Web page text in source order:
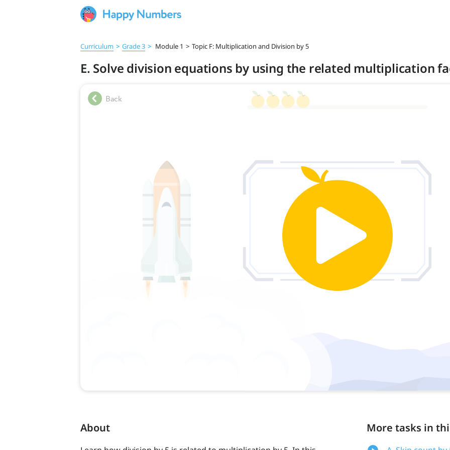
Curriculum > Grade 3 > Module 1 > Topic F: Multiplication and Division by 5
E. Solve division equations by using the related multiplication
About More tasks in